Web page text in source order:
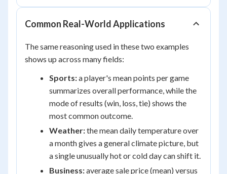
Common Real-World Applications
The same reasoning used in these two examples
shows up across many fields:
Sports:a player's mean points per game
summarizes overall performance, while the
mode of results (win, loss, tie) shows the
most common outcome.
Weather:the mean daily temperature over
a month gives a general climate picture, but
a single unusually hot or cold day can shift it.
Business:average sale price (mean) versus